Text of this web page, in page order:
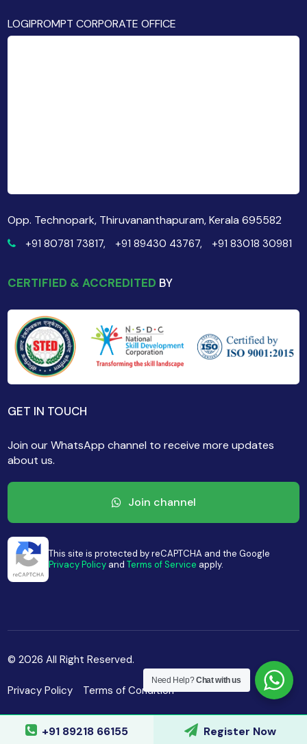
+91 89218 66155 Register Now
LOGIPROMPT CORPORATE OFFICE
Opp. Technopark, Thiruvananthapuram, Kerala 695582
+91 80781 73817, +91 89430 43767, +91 83018 30981
CERTIFIED & ACCREDITED BY
GET IN TOUCH
Join our WhatsApp channel to receive more updates
about us.
Join channel
This site is protected by reCAPTCHA and the Google
Privacy Policy andTerms of Service apply.
© 2026 All Right Reserved.
Privacy Policy Terms of Condition
Need Help?Chat with us